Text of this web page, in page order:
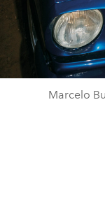
Marcelo